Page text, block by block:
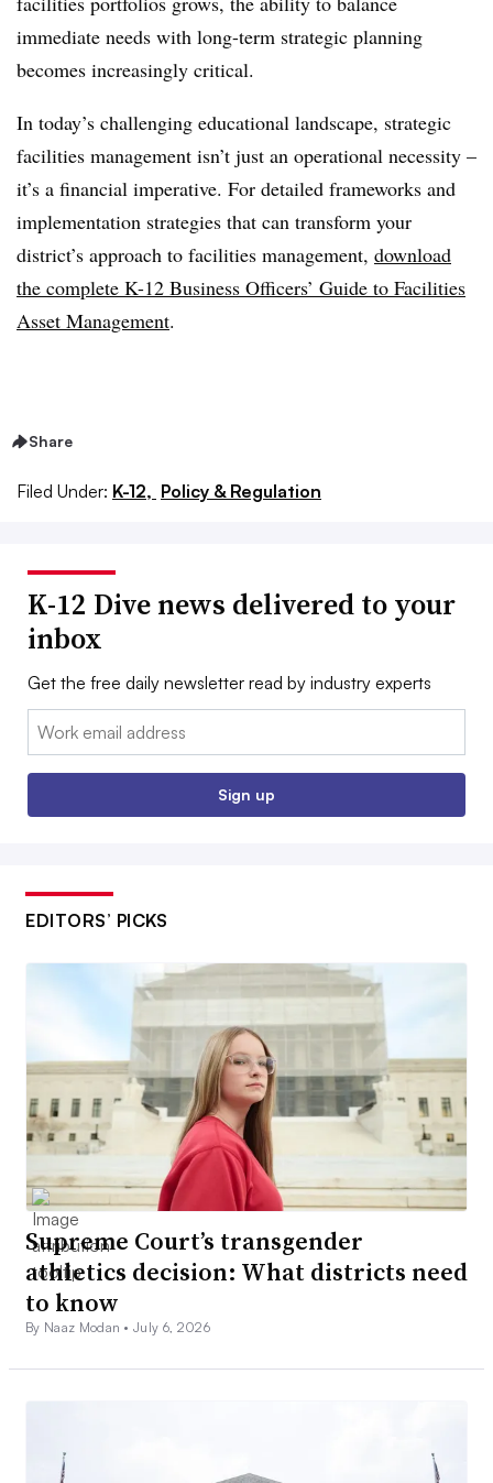
immediate needs with long-term strategic planning
becomes increasingly critical.
In today’s challenging educational landscape, strategic
facilities management isn’t just an operational necessity –
it’s a financial imperative. For detailed frameworks and
implementation strategies that can transform your
district’s approach to facilities management, download
the complete K-12 Business Officers’ Guide to Facilities
Asset Management.
Share
Filed Under: K-12, Policy & Regulation
K-12 Dive news delivered to your
inbox
Get the free daily newsletter read by industry experts
Email:
Sign up
EDITORS’ PICKS
Supreme Court’s transgender
athletics decision: What districts need
to know
By Naaz Modan •July 6, 2026